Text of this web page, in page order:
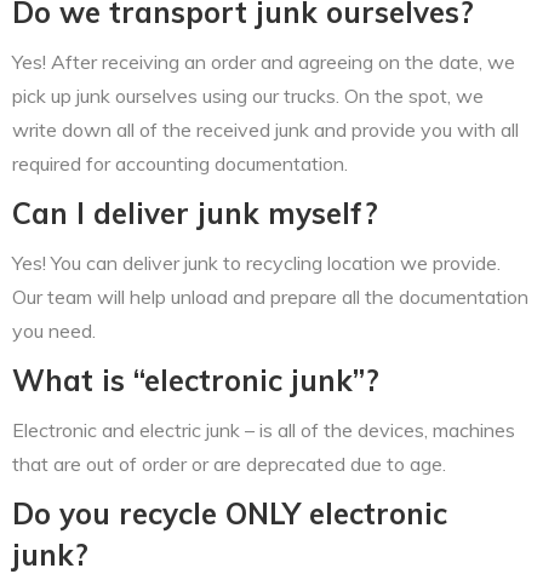
Do we transport junk ourselves?
Yes! After receiving an order and agreeing on the date, we
pick up junk ourselves using our trucks. On the spot, we
write down all of the received junk and provide you with all
required for accounting documentation.
Can I deliver junk myself?
Yes! You can deliver junk to recycling location we provide.
Our team will help unload and prepare all the documentation
you need.
What is “electronic junk”?
Electronic and electric junk – is all of the devices, machines
that are out of order or are deprecated due to age.
Do you recycle ONLY electronic
junk?